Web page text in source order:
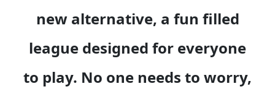
new alternative, a fun filled
league designed for everyone
to play. No one needs to worry,